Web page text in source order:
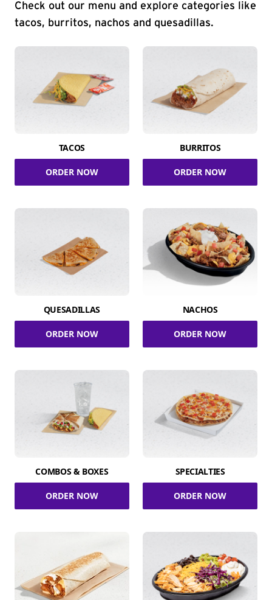
Check out our menu and explore categories like
tacos, burritos, nachos and quesadillas.
TACOS
ORDER NOW
BURRITOS
ORDER NOW
QUESADILLAS
ORDER NOW
NACHOS
ORDER NOW
COMBOS & BOXES
ORDER NOW
SPECIALTIES
ORDER NOW